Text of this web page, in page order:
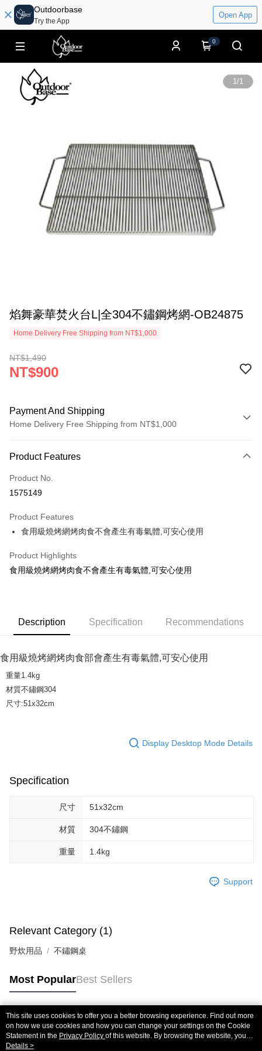
Outdoorbase
Try the App
Open App
0
1/1
焰舞豪華焚火台L|全304不鏽鋼烤網-OB24875
Home Delivery Free Shipping from NT$1,000
NT$1,490
NT$900
Payment And Shipping
Home Delivery Free Shipping from NT$1,000
Credit Card (Full Payment)
LINE Pay
JKOPAY
AFTEE
receiving the goods." It makes your shopping experience simple,
convenient, and secure!
Convenient: Just provide your mobile number and complete the SMS
verification to proceed with the checkout.
Secure: You can confirm the goods/services before making the payment.
【"AFTEE Buy Now Pay Later" Checkout Process】
Within 14 days of receiving the payment notification SMS, click on the link
provided in the message. You can make the payment through various
the payment is made, the transaction is considered complete.
completing the checkout process. However, if you wish to cancel the
canceled without the store's consent will still be considered valid, and you
information displayed on the "AFTEE Buy Now Pay Later" checkout page.
【Important Notes】
When using the "AFTEE Buy Now Pay Later" service provided by Net
necessary scope of this service. Additionally, the rights of payment claims
related to the transaction will be transferred to Net Protections Inc.
Users who are minors must obtain consent from their legal guardian or
parent before using "AFTEE Buy Now Pay Later." The company will not be
responsible for any losses incurred without proper consent.
Shipping Method
宅配
Product Features
Product No.
1575149
Product Features
食用級燒烤網烤肉食不會產生有毒氣體,可安心使用
Product Highlights
食用級燒烤網烤肉食不會產生有毒氣體,可安心使用
Description Specification Recommendations
食用級燒烤網烤肉食部會產生有毒氣體,可安心使用
重量1.4kg
材質不鏽鋼304
尺寸:51x32cm
Display Desktop Mode Details
Specification
尺寸 51x32cm
材質 304不鏽鋼
重量 1.4kg
Support
Relevant Category (1)
野炊用品 不鏽鋼桌
Most PopularBest Sellers
Popular Tags
This site uses cookies to offer you a better browsing experience. Find out more
on how we use cookies and how you can change your settings on the Cookie
Statement in the Privacy Policy of this website. By browsing the website, you
agree to our use of cookies as described in our Cookie Statement.
Details >